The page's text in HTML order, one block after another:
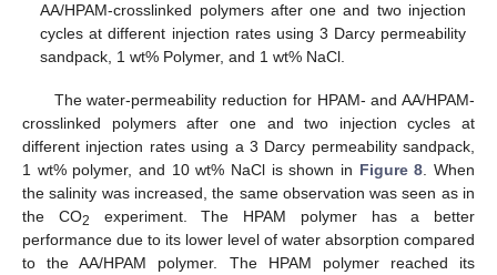
AA/HPAM-crosslinked polymers after one and two injection
cycles at different injection rates using 3 Darcy permeability
sandpack, 1 wt% Polymer, and 1 wt% NaCl.
The water-permeability reduction for HPAM- and AA/HPAM-
crosslinked polymers after one and two injection cycles at
different injection rates using a 3 Darcy permeability sandpack,
1 wt% polymer, and 10 wt% NaCl is shown in Figure 8 . When
the salinity was increased, the same observation was seen as in
the CO2
experiment. The HPAM polymer has a better
performance due to its lower level of water absorption compared
to the AA/HPAM polymer. The HPAM polymer reached its